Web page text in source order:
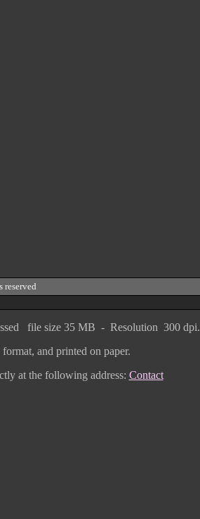
reserved
file size 35 MB - Resolution 300 dpi.
format, and printed on paper.
at the following address: Contact